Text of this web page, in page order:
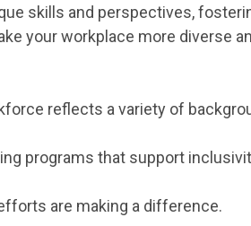
skills and perspectives,
your workplace more diverse
reflects a variety of
programs that support
are making a difference.